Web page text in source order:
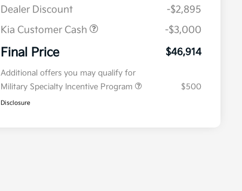
Dealer Discount
-$2,895
Kia Customer Cash
-$3,000
Final Price $46,914
Additional offers you may qualify for
Military Specialty Incentive Program
$500
Disclosure